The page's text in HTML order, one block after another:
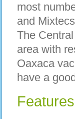
most
and
The
area with
Oaxaca
have a
Features